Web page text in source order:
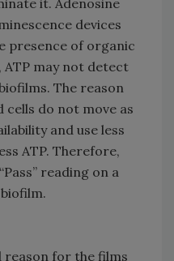
it. Adenosine
devices
presence of organic
may not detect
The reason
do not move as
and use less
ATP. Therefore,
reading on a
reason for the films